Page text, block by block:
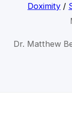
Doximity/
Dr. Matthew